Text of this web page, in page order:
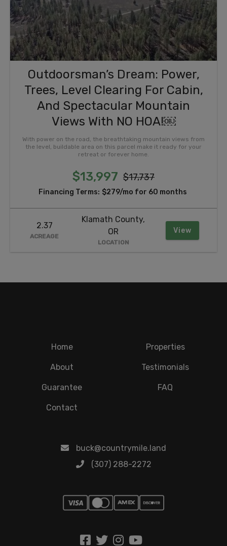
Outdoorsman’s Dream: Power,
Trees, Level Clearing For Cabin,
And Spectacular Mountain
Views With NO HOA!￼
With power on the road, the breathtaking mountain views from
the level, buildable area on this parcel make it ready for your
retreat or forever home.
$13,997 $17,737
Financing Terms: $279/mo for 60 months
2.37
ACREAGE
Klamath County,
OR
LOCATION
View
Home Properties
About Testimonials
Guarantee FAQ
Contact
buck@countrymile.land
(307) 288-2272